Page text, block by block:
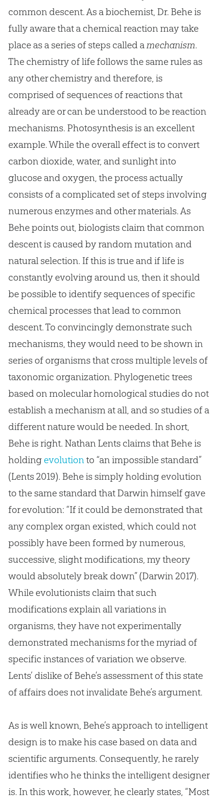
common descent. As a biochemist, Dr. Behe is
fully aware that a chemical reaction may take
place as a series of steps called a mechanism.
The chemistry of life follows the same rules as
any other chemistry and therefore, is
comprised of sequences of reactions that
already are or can be understood to be reaction
mechanisms. Photosynthesis is an excellent
example. While the overall effect is to convert
carbon dioxide, water, and sunlight into
glucose and oxygen, the process actually
consists of a complicated set of steps involving
numerous enzymes and other materials. As
Behe points out, biologists claim that common
descent is caused by random mutation and
natural selection. If this is true and if life is
constantly evolving around us, then it should
be possible to identify sequences of specific
chemical processes that lead to common
descent. To convincingly demonstrate such
mechanisms, they would need to be shown in
series of organisms that cross multiple levels of
taxonomic organization. Phylogenetic trees
based on molecular homological studies do not
establish a mechanism at all, and so studies of a
different nature would be needed. In short,
Behe is right. Nathan Lents claims that Behe is
holding evolution to “an impossible standard”
(Lents 2019). Behe is simply holding evolution
to the same standard that Darwin himself gave
forevolution: “If it could be demonstrated that
any complex organ existed, which could not
possibly have been formed by numerous,
successive, slight modifications, my theory
would absolutely break down” (Darwin 2017).
While evolutionists claim that such
modifications explain all variations in
organisms, they have not experimentally
demonstrated mechanisms for the myriad of
specific instances of variation we observe.
Lents’ dislike of Behe’s assessment of this state
of affairs does not invalidate Behe’s argument.
As is well known, Behe’s approach to intelligent
design is to make his case based on data and
scientific arguments. Consequently, he rarely
identifies who he thinks the intelligent designer
is. In this work, however, he clearly states, “Most